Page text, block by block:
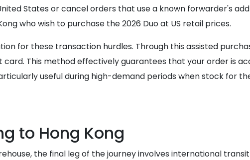
States or cancel orders that use a known forwarder's
who wish to purchase the 2026 Duo at US retail prices.
for these transaction hurdles. Through this assisted
card. This method effectively guarantees that your order is
useful during high-demand periods when stock for
to Hong Kong
the final leg of the journey involves international